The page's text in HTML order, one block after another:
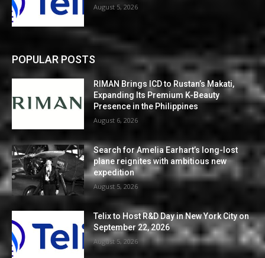
August 5, 2026
POPULAR POSTS
RIMAN Brings ICD to Rustan’s Makati,
Expanding Its Premium K-Beauty
Presence in the Philippines
August 6, 2026
Search for Amelia Earhart’s long-lost
plane reignites with ambitious new
expedition
August 5, 2026
Telix to Host R&D Day in New York City on
September 22, 2026
August 5, 2026